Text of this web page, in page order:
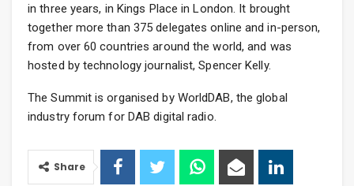
in three years, in Kings Place in London. It brought
together more than 375 delegates online and in-person,
from over 60 countries around the world, and was
hosted by technology journalist, Spencer Kelly.
The Summit is organised by WorldDAB, the global
industry forum for DAB digital radio.
Share